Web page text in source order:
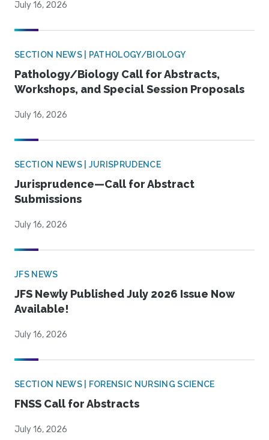
July 16, 2026
SECTION NEWS | PATHOLOGY/BIOLOGY
Pathology/Biology Call for Abstracts,
Workshops, and Special Session Proposals
July 16, 2026
SECTION NEWS | JURISPRUDENCE
Jurisprudence—Call for Abstract
Submissions
July 16, 2026
JFS NEWS
JFS Newly Published July 2026 Issue Now
Available!
July 16, 2026
SECTION NEWS | FORENSIC NURSING SCIENCE
FNSS Call for Abstracts
July 16, 2026